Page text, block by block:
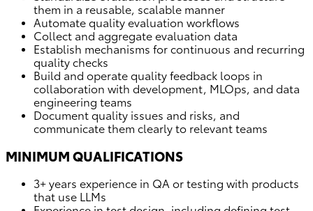
them in a reusable, scalable manner
Automate quality evaluation workflows
Collect and aggregate evaluation data
Establish mechanisms for continuous and recurring
quality checks
Build and operate quality feedback loops in
collaboration with development, MLOps, and data
engineering teams
Document quality issues and risks, and
communicate them clearly to relevant teams
MINIMUM QUALIFICATIONS
3+ years experience in QA or testing with products
that use LLMs